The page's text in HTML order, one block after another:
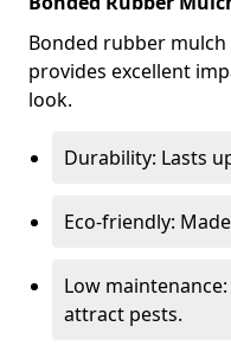
Bonded rubber
provides excellent
look.
Durability: Lasts
Eco-friendly:
Low
attract pests.